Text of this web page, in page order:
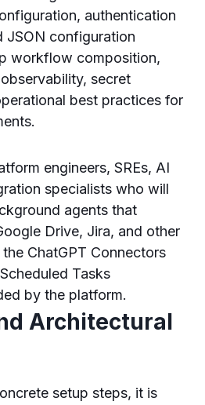
authentication
JSON configuration
workflow composition,
secret
best practices for
engineers, SREs, AI
specialists who will
agents that
Drive, Jira, and other
ChatGPT Connectors
Tasks
by the platform.
Architectural
setup steps, it is